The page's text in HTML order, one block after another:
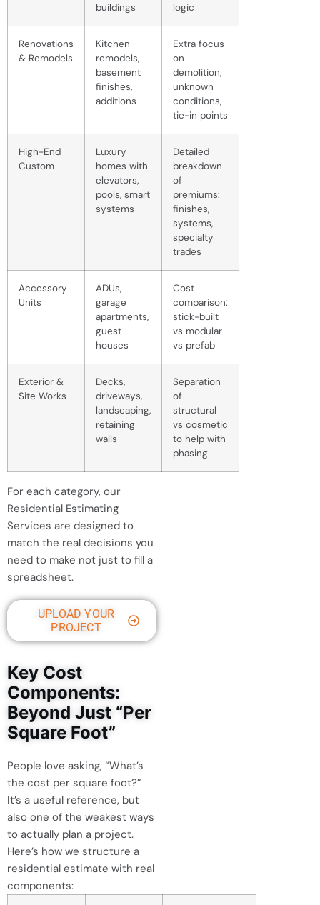
buildings
logic
Renovations
& Remodels
Kitchen
remodels,
basement
finishes,
additions
Extra focus
on
demolition,
unknown
conditions,
tie-in points
High-End
Custom
Luxury
homes with
elevators,
pools, smart
systems
Detailed
breakdown
of
premiums:
finishes,
systems,
specialty
trades
Accessory
Units
ADUs,
garage
apartments,
guest
houses
Cost
comparison:
stick-built
vs modular
vs prefab
Exterior &
Site Works
Decks,
driveways,
landscaping,
retaining
walls
Separation
of
structural
vs cosmetic
to help with
phasing
For each category, our
Residential Estimating
Services are designed to
match the real decisions you
need to make not just to fill a
spreadsheet.
UPLOAD YOUR
PROJECT
Key Cost
Components:
Beyond Just “Per
Square Foot”
People love asking, “What’s
the cost per square foot?”
It’s a useful reference, but
also one of the weakest ways
to actually plan a project.
Here’s how we structure a
residential estimate with real
components: